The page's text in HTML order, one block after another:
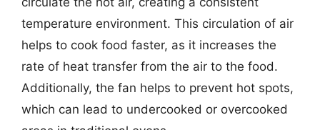
temperature environment. This circulation of air
helps to cook food faster, as it increases the
rate of heat transfer from the air to the food.
Additionally, the fan helps to prevent hot spots,
which can lead to undercooked or overcooked